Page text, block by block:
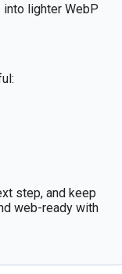
lighter WebP
step, and keep
web-ready with